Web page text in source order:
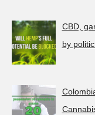
CBD,
by